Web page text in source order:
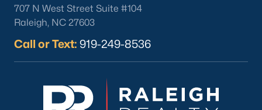
707 N West Street Suite #104
Raleigh, NC 27603
Call or Text: 919-249-8536